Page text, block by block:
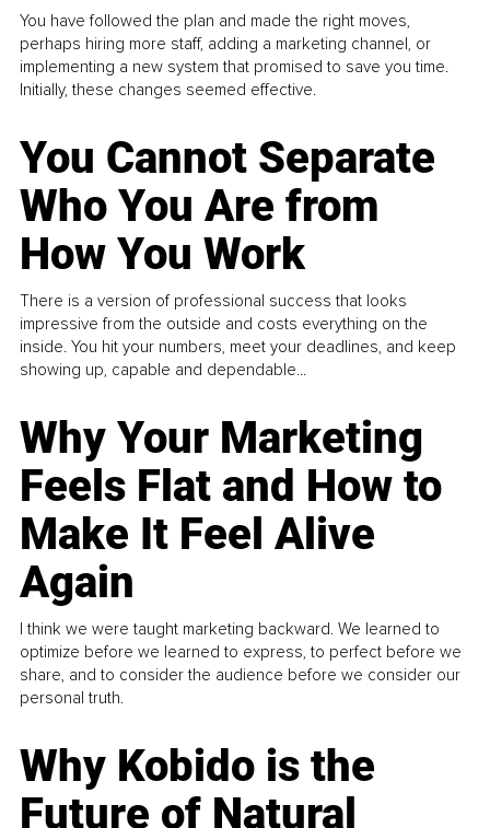
You have followed the plan and made the right moves,
perhaps hiring more staff, adding a marketing channel, or
implementing a new system that promised to save you time.
Initially, these changes seemed effective.
You Cannot Separate
Who You Are from
How You Work
There is a version of professional success that looks
impressive from the outside and costs everything on the
inside. You hit your numbers, meet your deadlines, and keep
showing up, capable and dependable...
Why Your Marketing
Feels Flat and How to
Make It Feel Alive
Again
I think we were taught marketing backward. We learned to
optimize before we learned to express, to perfect before we
share, and to consider the audience before we consider our
personal truth.
Why Kobido is the
Future of Natural